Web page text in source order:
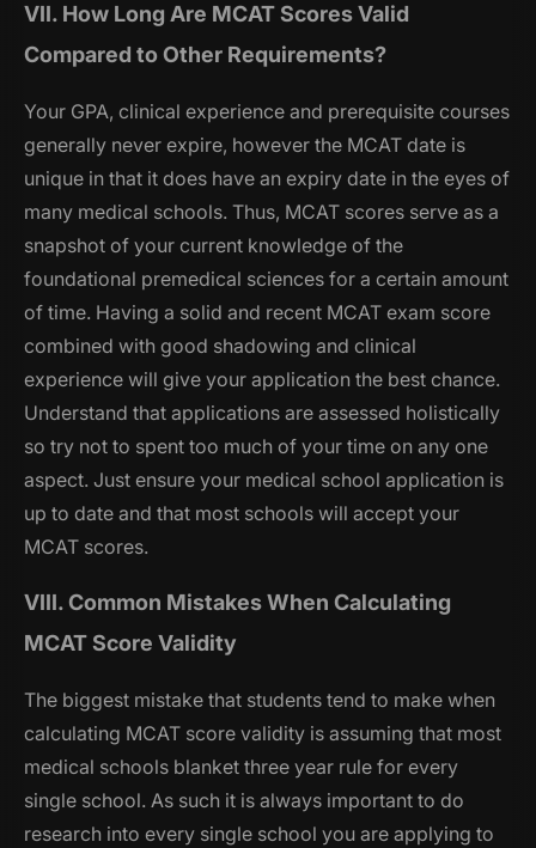
VII. How Long Are MCAT Scores Valid
Compared to Other Requirements?
Your GPA, clinical experience and prerequisite courses
generally never expire, however the MCAT date is
unique in that it does have an expiry date in the eyes of
many medical schools. Thus, MCAT scores serve as a
snapshot of your current knowledge of the
foundational premedical sciences for a certain amount
of time. Having a solid and recent MCAT exam score
combined with good shadowing and clinical
experience will give your application the best chance.
Understand that applications are assessed holistically
so try not to spent too much of your time on any one
aspect. Just ensure your medical school application is
up to date and that most schools will accept your
MCAT scores.
VIII. Common Mistakes When Calculating
MCAT Score Validity
The biggest mistake that students tend to make when
calculating MCAT score validity is assuming that most
medical schools blanket three year rule for every
single school. As such it is always important to do
research into every single school you are applying to